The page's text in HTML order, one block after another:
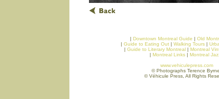
| Downtown Montreal Guide | Old
| Guide to Eating Out | Walking Tours |
| Guide to Literary Montreal | Montreal
| Montreal Links | Montreal
www.vehiculepress.com
© Photographs Terence
© Véhicule Press, All Rights